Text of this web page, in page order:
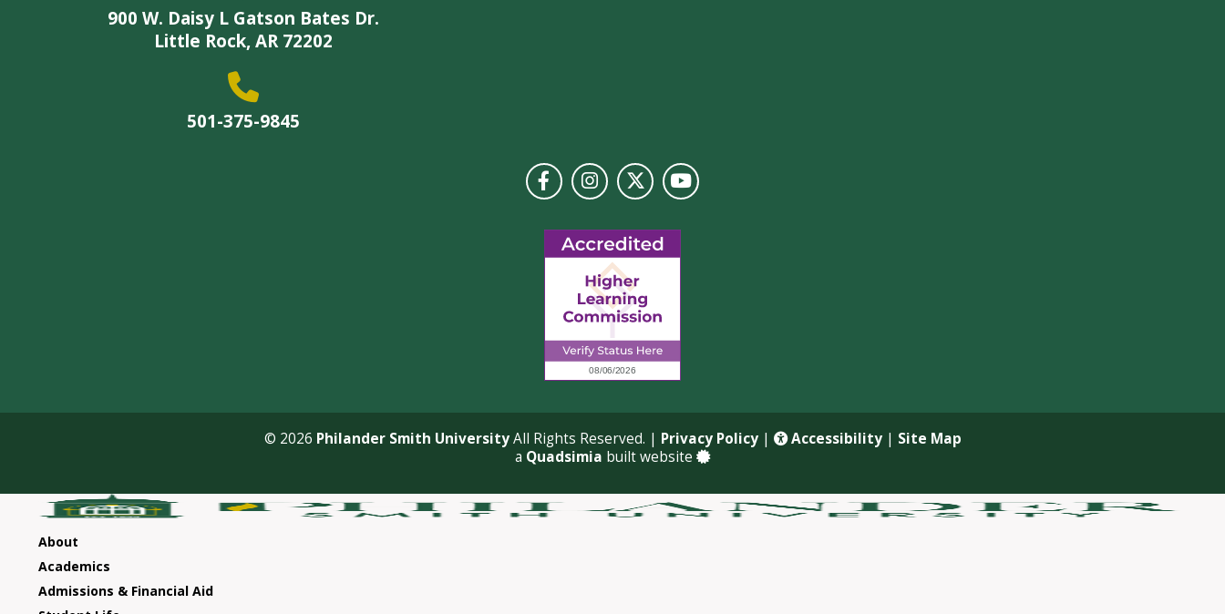
900 W. Daisy L Gatson Bates Dr.
Little Rock, AR 72202
501-375-9845
© 2026 Philander Smith UniversityAll Rights Reserved. | Privacy Policy| Accessibility| Site Map
a Quadsimia built website
About
Academics
Admissions & Financial Aid